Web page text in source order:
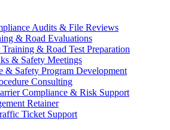
Audits & File Reviews
& Road Evaluations
& Road Test Preparation
& Safety Meetings
& Safety Program Development
Consulting
Compliance & Risk Support
Retainer
Ticket Support